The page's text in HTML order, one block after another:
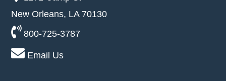
New Orleans, LA 70130
800-725-3787
Email Us